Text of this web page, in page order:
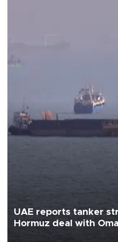
UAE reports tanker
Hormuz deal with